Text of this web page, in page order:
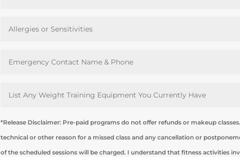
*Release Disclaimer: Pre-paid programs do not offer refunds or makeup
technical or other reason for a missed class and any cancellation or
of the scheduled sessions will be charged. I understand that fitness activities